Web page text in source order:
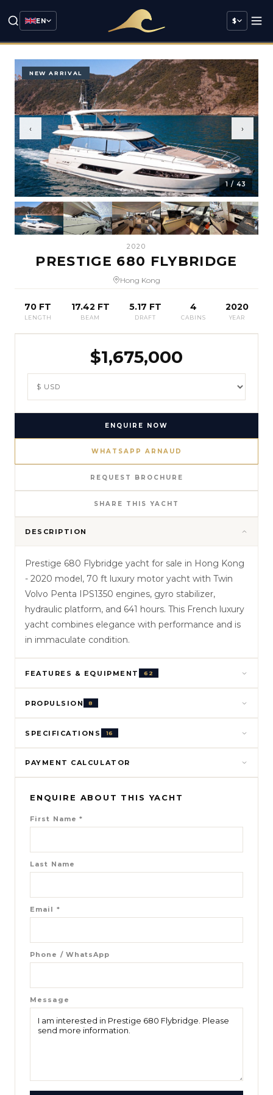
EN $
NEW ARRIVAL
1 /43
‹ ›
2020
PRESTIGE 680 FLYBRIDGE
Hong Kong
70 FT
LENGTH
17.42 FT
BEAM
5.17 FT
DRAFT
4
CABINS
2020
YEAR
$1,675,000
ENQUIRE NOW
WHATSAPP ARNAUD
REQUEST BROCHURE
SHARE THIS YACHT
DESCRIPTION
Prestige 680 Flybridge yacht for sale in Hong Kong
- 2020 model, 70 ft luxury motor yacht with Twin
Volvo Penta IPS1350 engines, gyro stabilizer,
hydraulic platform, and 641 hours. This French luxury
yacht combines elegance with performance and is
in immaculate condition.
FEATURES & EQUIPMENT 62
PROPULSION 8
SPECIFICATIONS 16
PAYMENT CALCULATOR
ENQUIRE ABOUT THIS YACHT
First Name *
Last Name
Email *
Phone / WhatsApp
Message